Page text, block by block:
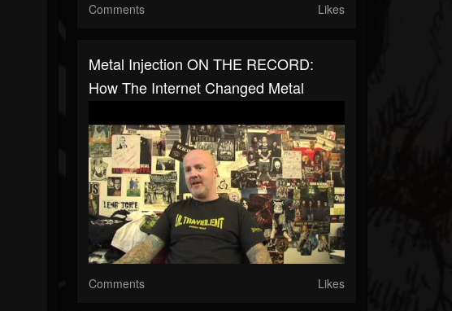
Comments Likes
Metal Injection ON THE RECORD:
How The Internet Changed Metal
Comments Likes